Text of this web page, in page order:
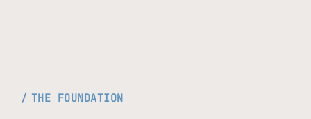
THE FOUNDATION